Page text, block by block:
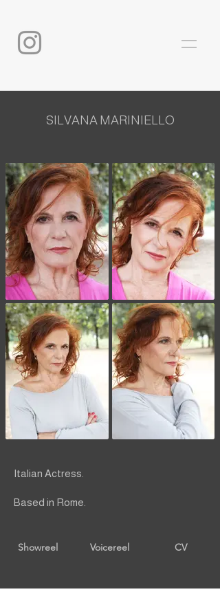
SILVANA MARINIELLO
Italian Actress.
Based in Rome.
Showreel Voicereel CV